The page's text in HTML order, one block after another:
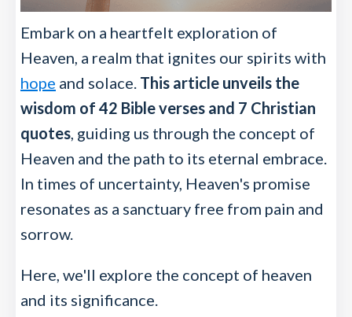
Embark on a heartfelt exploration of
Heaven, a realm that ignites our spirits with
hope and solace. This article unveils the
wisdom of 42 Bible verses and 7 Christian
quotes, guiding us through the concept of
Heaven and the path to its eternal embrace.
In times of uncertainty, Heaven's promise
resonates as a sanctuary free from pain and
sorrow.
Here, we'll explore the concept of heaven
and its significance.